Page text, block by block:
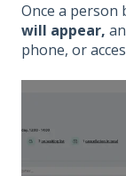
Once a person
will appear,
phone, or